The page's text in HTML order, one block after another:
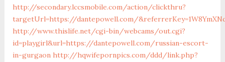
http://secondary.lccsmobile.com/action/clickthru?
targetUrl=https://dantepowell.com/
http://www.thislife.net/cgi-bin/webcams/out.cgi?
id=playgirl&url=https://dantepowell.com/russian-escort-
in-gurgaon http://hqwifepornpics.com/ddd/link.php?